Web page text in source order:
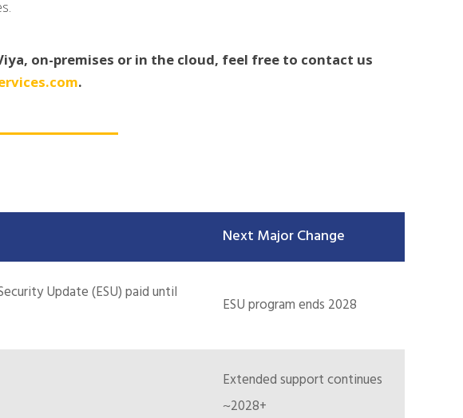
on-premises or in the cloud, feel free to contact us
.
Next Major Change
Update (ESU) paid until
ESU program ends 2028
Extended support continues
~2028+